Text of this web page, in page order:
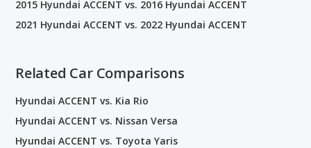
2015 Hyundai ACCENT vs. 2016 Hyundai ACCENT
2021 Hyundai ACCENT vs. 2022 Hyundai ACCENT
Related Car Comparisons
Hyundai ACCENT vs. Kia Rio
Hyundai ACCENT vs. Nissan Versa
Hyundai ACCENT vs. Toyota Yaris